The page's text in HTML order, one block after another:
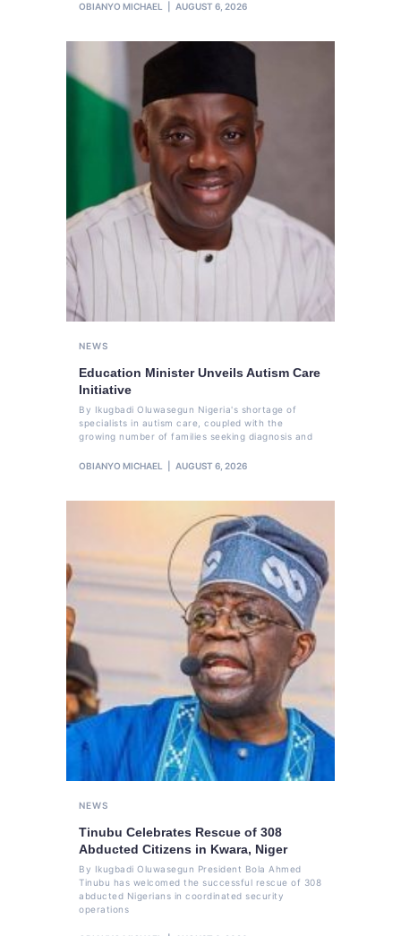
OBIANYO MICHAEL AUGUST 6, 2026
NEWS
Education Minister Unveils Autism Care
Initiative
By Ikugbadi Oluwasegun Nigeria's shortage of
specialists in autism care, coupled with the
growing number of families seeking diagnosis and
OBIANYO MICHAEL AUGUST 6, 2026
NEWS
Tinubu Celebrates Rescue of 308
Abducted Citizens in Kwara, Niger
By Ikugbadi Oluwasegun President Bola Ahmed
Tinubu has welcomed the successful rescue of 308
abducted Nigerians in coordinated security
operations